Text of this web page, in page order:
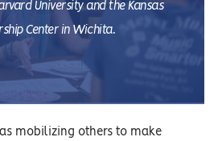
University and the Kansas
Center in Wichita.
mobilizing others to make